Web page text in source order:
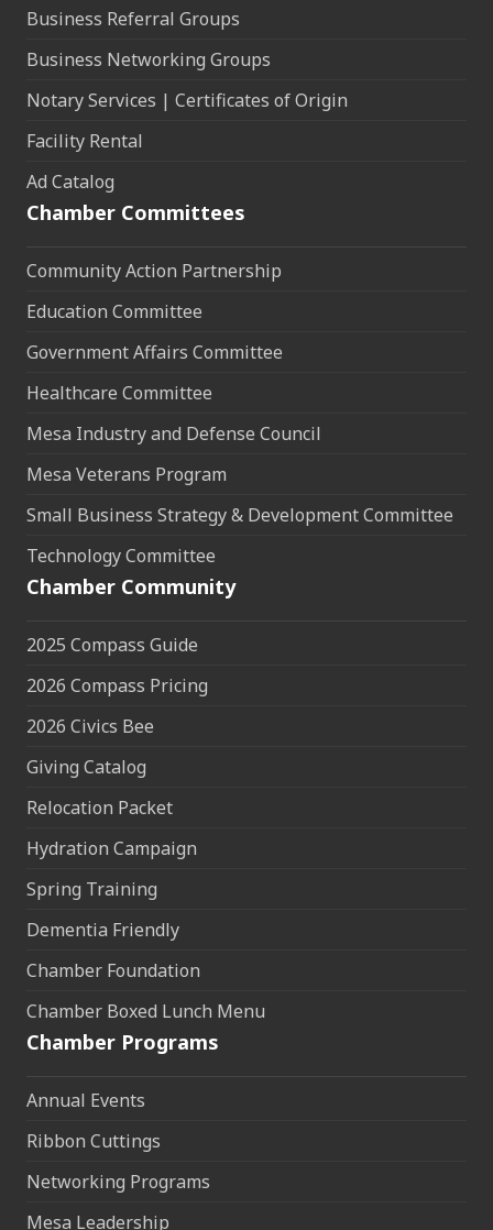
Business Referral Groups
Business Networking Groups
Notary Services | Certificates of Origin
Facility Rental
Ad Catalog
Chamber Committees
Community Action Partnership
Education Committee
Government Affairs Committee
Healthcare Committee
Mesa Industry and Defense Council
Mesa Veterans Program
Small Business Strategy & Development Committee
Technology Committee
Chamber Community
2025 Compass Guide
2026 Compass Pricing
2026 Civics Bee
Giving Catalog
Relocation Packet
Hydration Campaign
Spring Training
Dementia Friendly
Chamber Foundation
Chamber Boxed Lunch Menu
Chamber Programs
Annual Events
Ribbon Cuttings
Networking Programs
Mesa Leadership